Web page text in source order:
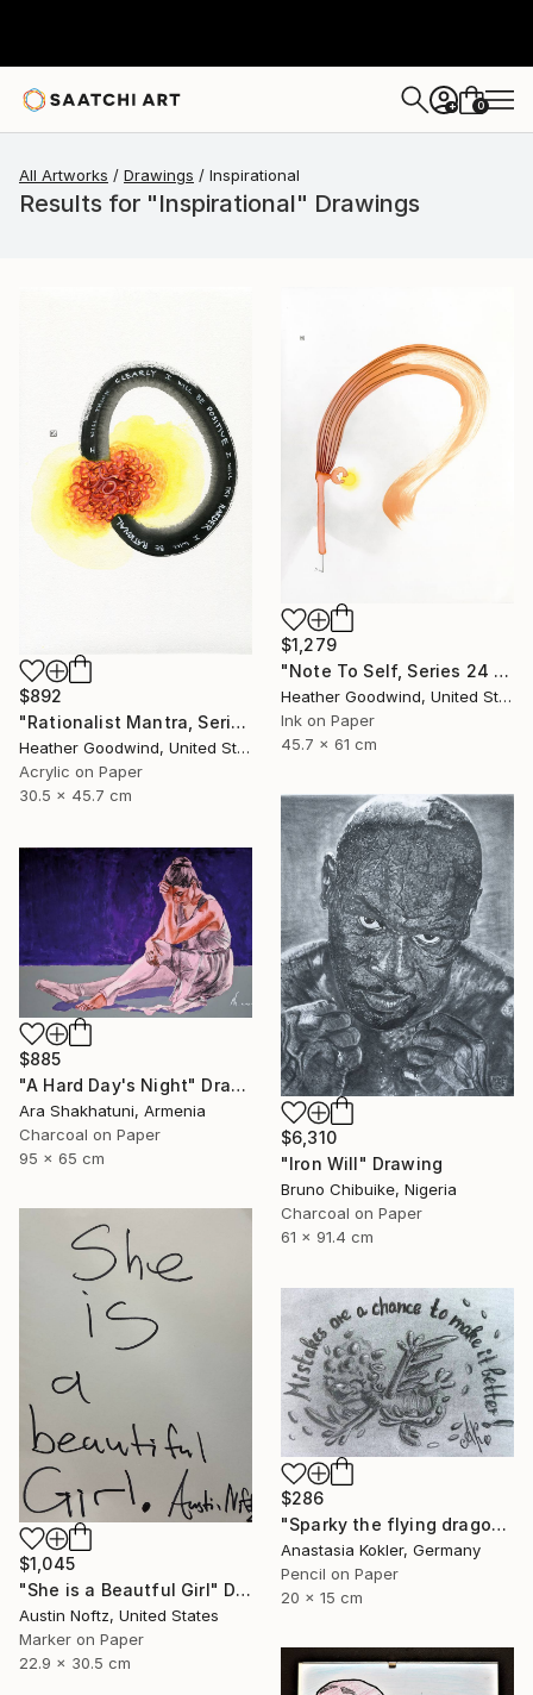
+ 0
All Artworks Drawings Inspirational
Results for "Inspirational" Drawings
$892
"Rationalist Mantra, Series 22 #8" Drawing
Heather Goodwind, United States
Acrylic on Paper
30.5 x 45.7 cm
$1,279
"Note To Self, Series 24 #29" Drawing
Heather Goodwind, United States
Ink on Paper
45.7 x 61 cm
$6,310
"Iron Will" Drawing
Bruno Chibuike, Nigeria
Charcoal on Paper
61 x 91.4 cm
$885
"A Hard Day's Night" Drawing
Ara Shakhatuni, Armenia
Charcoal on Paper
95 x 65 cm
$1,045
"She is a Beautful Girl" Drawing
Austin Noftz, United States
Marker on Paper
22.9 x 30.5 cm
$286
"Sparky the flying dragon – motivational art, framed&ready to hang" Drawing
Anastasia Kokler, Germany
Pencil on Paper
20 x 15 cm